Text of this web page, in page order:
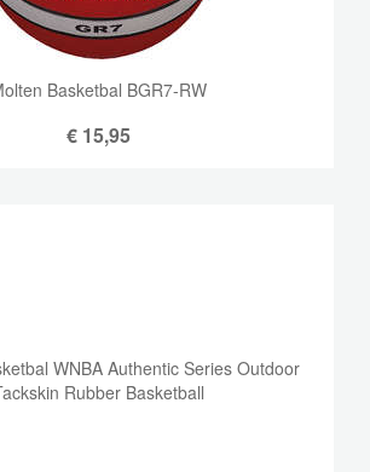
Basketbal BGR7-RW
€ 15,95